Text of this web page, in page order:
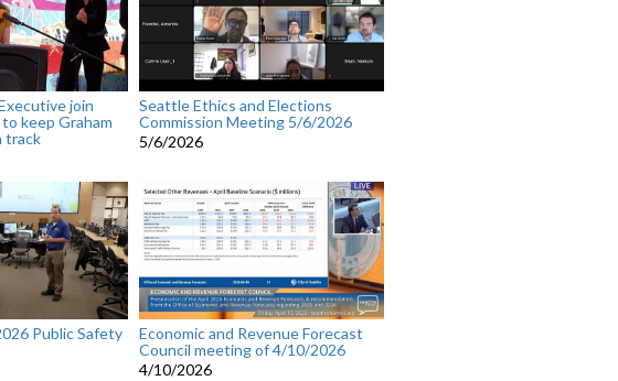
join
keep Graham
track
Seattle Ethics and Elections
Commission Meeting 5/6/2026
5/6/2026
Public Safety
Economic and Revenue Forecast
Council meeting of 4/10/2026
4/10/2026